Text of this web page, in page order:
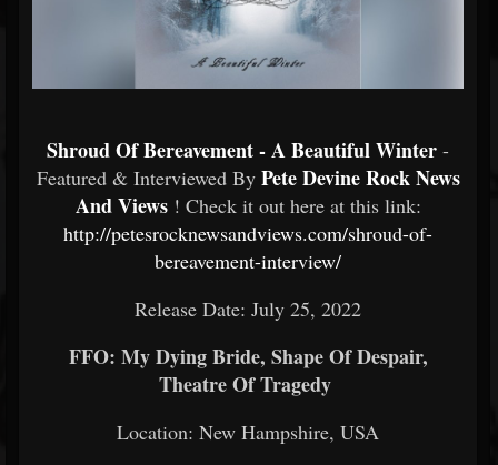
Shroud Of Bereavement - A Beautiful Winter -
Featured & Interviewed By Pete Devine Rock News
And Views ! Check it out here at this link:
http://petesrocknewsandviews.com/shroud-of-
bereavement-interview/
Release Date: July 25, 2022
FFO: My Dying Bride, Shape Of Despair,
Theatre Of Tragedy
Location: New Hampshire, USA